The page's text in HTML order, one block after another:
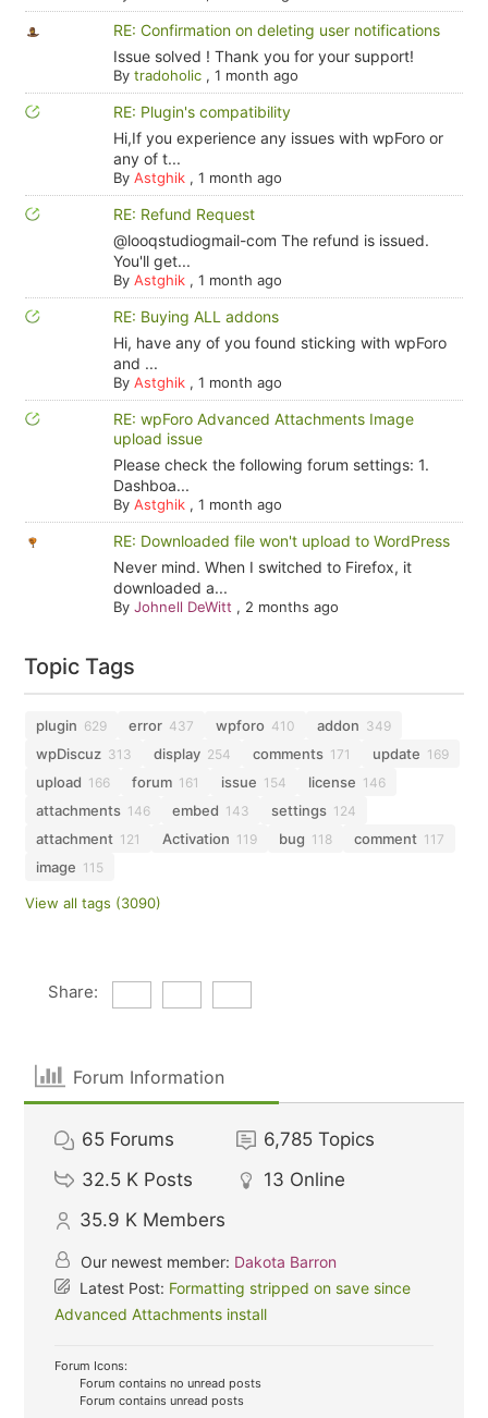
RE: Confirmation on deleting user notifications
Issue solved ! Thank you for your support!
By tradoholic, 1 month ago
RE: Plugin's compatibility
Hi,If you experience any issues with wpForo or
any of t...
By Astghik, 1 month ago
RE: Refund Request
@looqstudiogmail-com The refund is issued.
You'll get...
By Astghik, 1 month ago
RE: Buying ALL addons
Hi, have any of you found sticking with wpForo
and ...
By Astghik, 1 month ago
RE: wpForo Advanced Attachments Image
upload issue
Please check the following forum settings: 1.
Dashboa...
By Astghik, 1 month ago
RE: Downloaded file won't upload to WordPress
Never mind. When I switched to Firefox, it
downloaded a...
By Johnell DeWitt , 2 months ago
Topic Tags
plugin 629 error 437 wpforo 410 addon 349
wpDiscuz 313 display 254 comments 171 update 169
upload 166 forum 161 issue 154 license 146
attachments 146 embed 143 settings 124
attachment 121 Activation 119 bug 118 comment 117
image 115
View all tags (3090)
Share:
Forum Information
65 Forums 6,785 Topics
32.5 K Posts 13 Online
35.9 K Members
Our newest member: Dakota Barron
Latest Post: Formatting stripped on save since
Advanced Attachments install
Forum Icons:
Forum contains no unread posts
Forum contains unread posts